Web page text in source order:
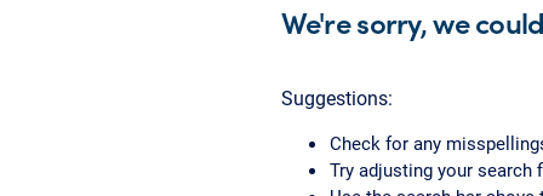
We're sorry, we
Suggestions:
Check for any
Try adjusting your search